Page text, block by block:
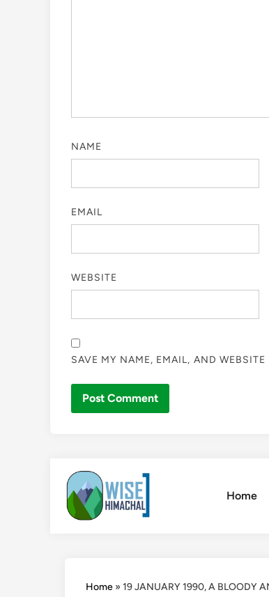
NAME
EMAIL
WEBSITE
SAVE MY NAME, EMAIL, AND
content
Home
Home »19 JANUARY 1990, A BLOODY